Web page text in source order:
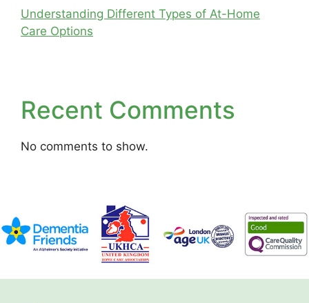
Understanding Different Types of At-Home
Care Options
Recent Comments
No comments to show.